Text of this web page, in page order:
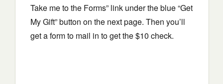
Take me to the Forms” link under the blue “Get
My Gift” button on the next page. Then you’ll
get a form to mail in to get the $10 check.